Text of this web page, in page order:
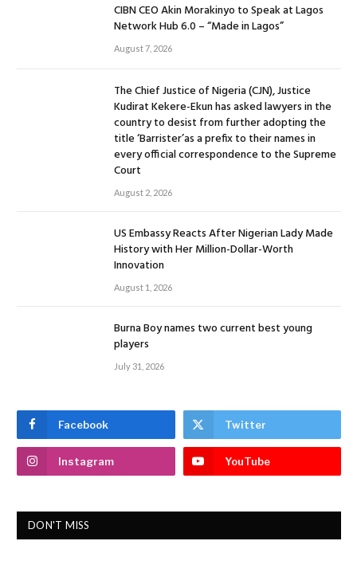
CIBN CEO Akin Morakinyo to Speak at Lagos
Network Hub 6.0 – “Made in Lagos”
August 7, 2026
The Chief Justice of Nigeria (CJN), Justice
Kudirat Kekere-Ekun has asked lawyers in the
country to desist from further adopting the
title ‘Barrister’as a prefix to their names in
every official correspondence to the Supreme
Court
August 2, 2026
US Embassy Reacts After Nigerian Lady Made
History with Her Million-Dollar-Worth
Innovation
August 1, 2026
Burna Boy names two current best young
players
July 31, 2026
Facebook Twitter
Instagram YouTube
DON'T MISS